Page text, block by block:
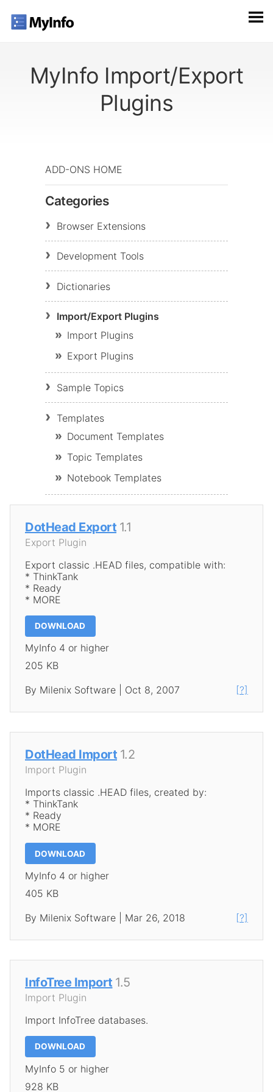
MyInfo Import/Export
Plugins
DotHead Export 1.1
Export Plugin
Export classic .HEAD files, compatible with:
* ThinkTank
* Ready
* MORE
DOWNLOAD
MyInfo 4 or higher
205 KB
By Milenix Software | Oct 8, 2007
[?]
DotHead Import 1.2
Import Plugin
Imports classic .HEAD files, created by:
* ThinkTank
* Ready
* MORE
DOWNLOAD
MyInfo 4 or higher
405 KB
By Milenix Software | Mar 26, 2018
[?]
InfoTree Import 1.5
Import Plugin
Import InfoTree databases.
DOWNLOAD
MyInfo 5 or higher
928 KB
ADD-ONS HOME
Categories
Browser Extensions
Development Tools
Dictionaries
Import/Export Plugins
Import Plugins
Export Plugins
Sample Topics
Templates
Document Templates
Topic Templates
Notebook Templates